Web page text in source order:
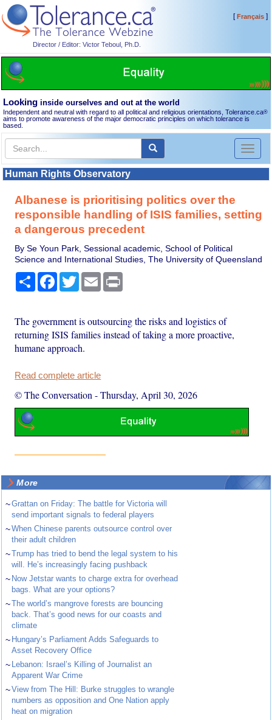
Director / Editor: Victor Teboul, Ph.D.
[Français]
Looking inside ourselves and out at the world
Independent and neutral with regard to all political and religious orientations, Tolerance.ca®
aims to promote awareness of the major democratic principles on which tolerance is
based.
Toggle
Human Rights Observatory
Albanese is prioritising politics over the
responsible handling of ISIS families, setting
a dangerous precedent
By Se Youn Park, Sessional academic, School of Political
Science and International Studies, The University of Queensland
Share Facebook
TwitterEmail
The government is outsourcing the risks and logistics of
returning ISIS families instead of taking a more proactive,
humane approach.
Read complete article
© The Conversation -Thursday, April 30, 2026
More
~Grattan on Friday: The battle for Victoria will
send important signals to federal players
~When Chinese parents outsource control over
their adult children
~Trump has tried to bend the legal system to his
will. He’s increasingly facing pushback
~ Now Jetstar wants to charge extra for overhead
bags. What are your options?
~The world’s mangrove forests are bouncing
back. That’s good news for our coasts and
climate
~ Hungary’s Parliament Adds Safeguards to
Asset Recovery Office
~ Lebanon: Israel’s Killing of Journalist an
Apparent War Crime
~View from The Hill: Burke struggles to wrangle
numbers as opposition and One Nation apply
heat on migration